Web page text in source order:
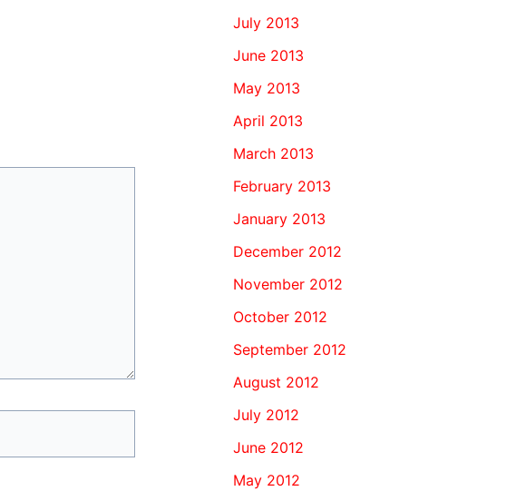
July 2013
June 2013
May 2013
April 2013
March 2013
February 2013
January 2013
December 2012
November 2012
October 2012
September 2012
August 2012
July 2012
June 2012
May 2012